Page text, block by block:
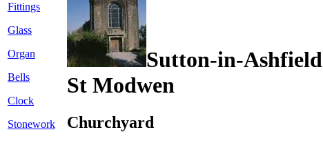
Fittings
Glass
Organ
Bells
Clock
Stonework
Sutton-in-Ashfield
St Modwen
Churchyard